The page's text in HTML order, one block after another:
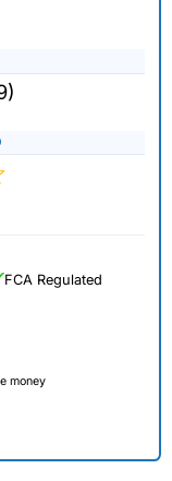
money
FCA Regulated